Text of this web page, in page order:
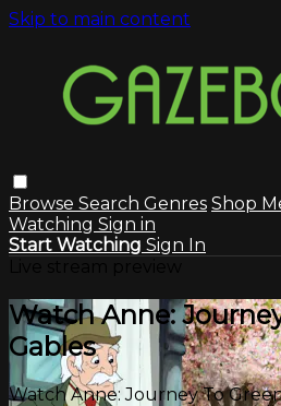
Skip to main content
Browse Search Genres Shop
Watching Sign in
Start Watching Sign In
Watch Anne:
Gables
Watch Anne: Journey To